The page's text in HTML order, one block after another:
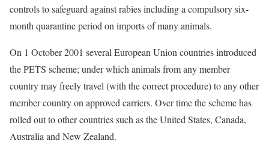
controls to safeguard against rabies including a compulsory six-
month quarantine period on imports of many animals.
On 1 October 2001 several European Union countries introduced
the PETS scheme; under which animals from any member
country may freely travel (with the correct procedure) to any other
member country on approved carriers. Over time the scheme has
rolled out to other countries such as the United States, Canada,
Australia and New Zealand.